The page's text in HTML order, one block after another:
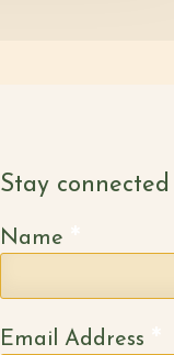
Stay
Name
Email Address